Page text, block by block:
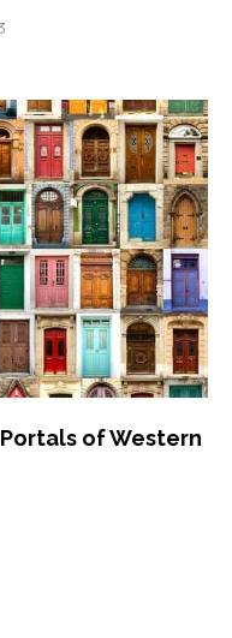
of Western